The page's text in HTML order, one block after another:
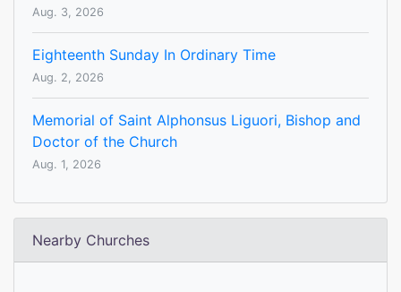
Aug. 3, 2026
Eighteenth Sunday In Ordinary Time
Aug. 2, 2026
Memorial of Saint Alphonsus Liguori, Bishop and
Doctor of the Church
Aug. 1, 2026
Nearby Churches